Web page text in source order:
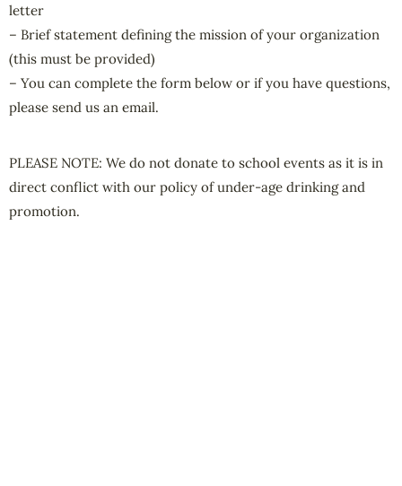
letter
– Brief statement defining the mission of your organization
(this must be provided)
– You can complete the form below or if you have questions,
please send us an email.
PLEASE NOTE: We do not donate to school events as it is in
direct conflict with our policy of under-age drinking and
promotion.